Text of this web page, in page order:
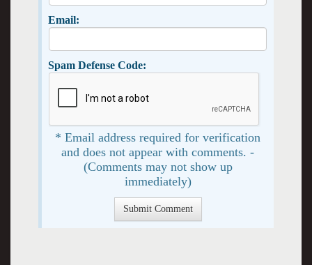
Email:
Spam Defense Code:
* Email address required for verification
and does not appear with comments. -
(Comments may not show up
immediately)